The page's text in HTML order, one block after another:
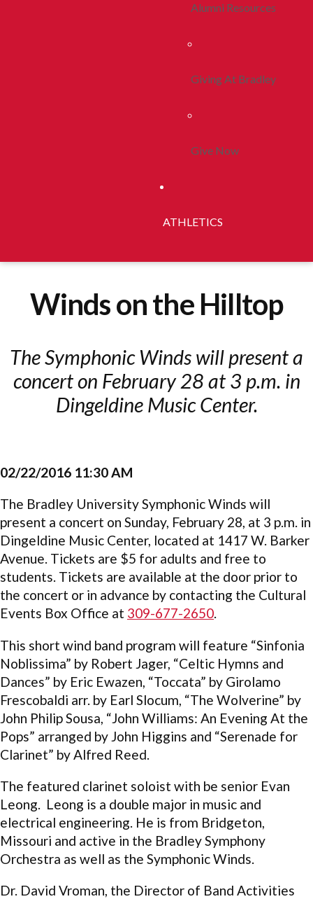
Alumni Resources
Giving At Bradley
Give Now
ATHLETICS
Winds on the Hilltop
The Symphonic Winds will present a
concert on February 28 at 3 p.m. in
Dingeldine Music Center.
02/22/2016 11:30 AM
The Bradley University Symphonic Winds will
present a concert on Sunday, February 28, at 3 p.m. in
Dingeldine Music Center, located at 1417 W. Barker
Avenue. Tickets are $5 for adults and free to
students. Tickets are available at the door prior to
the concert or in advance by contacting the Cultural
Events Box Office at 309-677-2650.
This short wind band program will feature “Sinfonia
Noblissima” by Robert Jager, “Celtic Hymns and
Dances” by Eric Ewazen, “Toccata” by Girolamo
Frescobaldi arr. by Earl Slocum, “The Wolverine” by
John Philip Sousa, “John Williams: An Evening At the
Pops” arranged by John Higgins and “Serenade for
Clarinet” by Alfred Reed.
The featured clarinet soloist with be senior Evan
Leong. Leong is a double major in music and
electrical engineering. He is from Bridgeton,
Missouri and active in the Bradley Symphony
Orchestra as well as the Symphonic Winds.
Dr. David Vroman, the Director of Band Activities